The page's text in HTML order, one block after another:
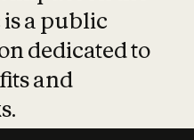
a public
dedicated to
and